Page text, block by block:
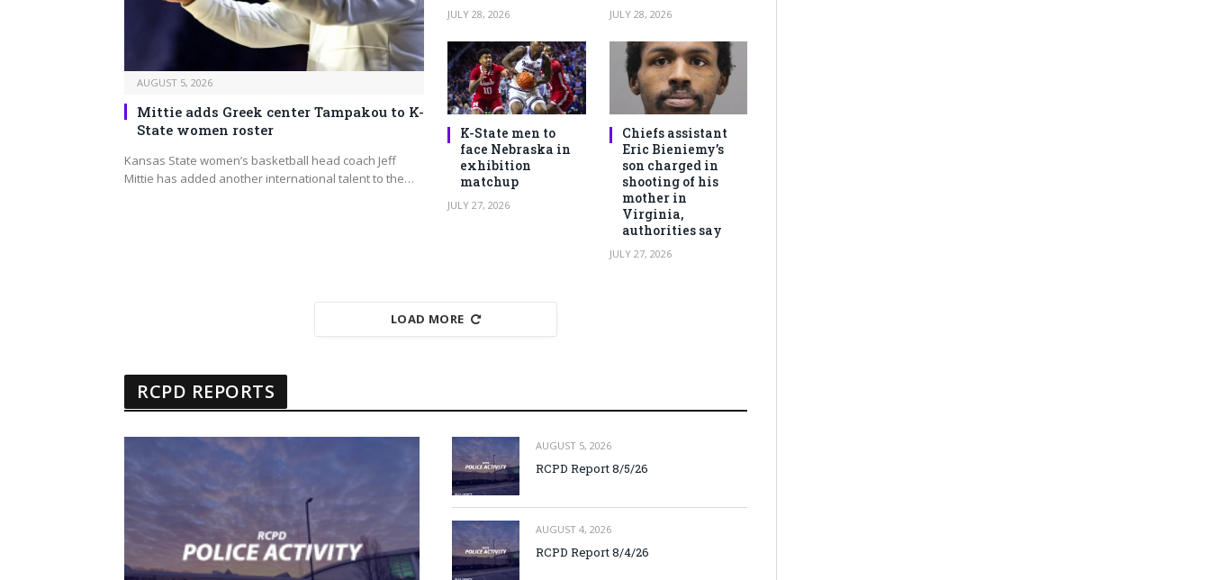
AUGUST 5, 2026
Mittie adds Greek center Tampakou to K-
State women roster
Kansas State women’s basketball head coach Jeff
Mittie has added another international talent to the…
JULY 28, 2026 JULY 28, 2026
K-State men to
face Nebraska in
exhibition
matchup
JULY 27, 2026
Chiefs assistant
Eric Bieniemy’s
son charged in
shooting of his
mother in
Virginia,
authorities say
JULY 27, 2026
LOAD MORE
RCPD REPORTS
AUGUST 5, 2026
RCPD Report 8/5/26
AUGUST 4, 2026
RCPD Report 8/4/26